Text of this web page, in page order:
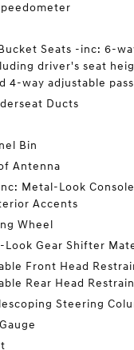
Seats -inc: 6-
driver's seat
4-way adjustable
Ducts
Bin
Antenna
Metal-Look
Accents
Wheel
Gear Shifter
Front Head
Rear Head
Steering